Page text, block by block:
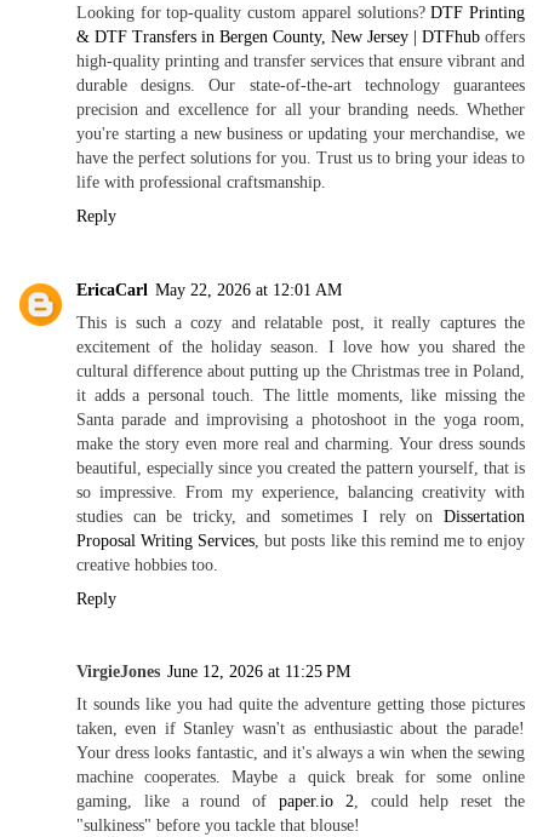
Looking for top-quality custom apparel solutions?DTF Printing
& DTF Transfers in Bergen County, New Jersey | DTFhub offers
high-quality printing and transfer services that ensure vibrant and
durable designs. Our state-of-the-art technology guarantees
precision and excellence for all your branding needs. Whether
you're starting a new business or updating your merchandise, we
have the perfect solutions for you. Trust us to bring your ideas to
life with professional craftsmanship.
Reply
EricaCarl May 22, 2026 at 12:01 AM
This is such a cozy and relatable post, it really captures the
excitement of the holiday season. I love how you shared the
cultural difference about putting up the Christmas tree in Poland,
it adds a personal touch. The little moments, like missing the
Santa parade and improvising a photoshoot in the yoga room,
make the story even more real and charming. Your dress sounds
beautiful, especially since you created the pattern yourself, that is
so impressive. From my experience, balancing creativity with
studies can be tricky, and sometimes I rely on Dissertation
Proposal Writing Services , but posts like this remind me to enjoy
creative hobbies too.
Reply
VirgieJones June 12, 2026 at 11:25 PM
It sounds like you had quite the adventure getting those pictures
taken, even if Stanley wasn't as enthusiastic about the parade!
Your dress looks fantastic, and it's always a win when the sewing
machine cooperates. Maybe a quick break for some online
gaming, like a round of paper.io 2, could help reset the
"sulkiness" before you tackle that blouse!